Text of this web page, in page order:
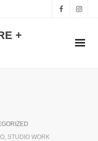
+
, STUDIO WORK